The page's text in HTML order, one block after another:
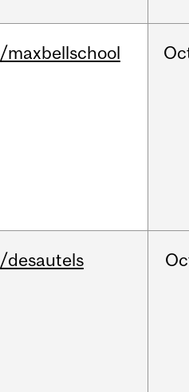
/maxbellschool
/desautels